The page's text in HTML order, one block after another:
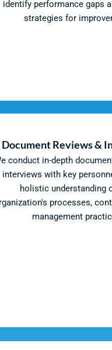
identify performance gaps
strategies for
Document Reviews &
conduct in-depth
interviews with key
holistic understanding
processes,
management